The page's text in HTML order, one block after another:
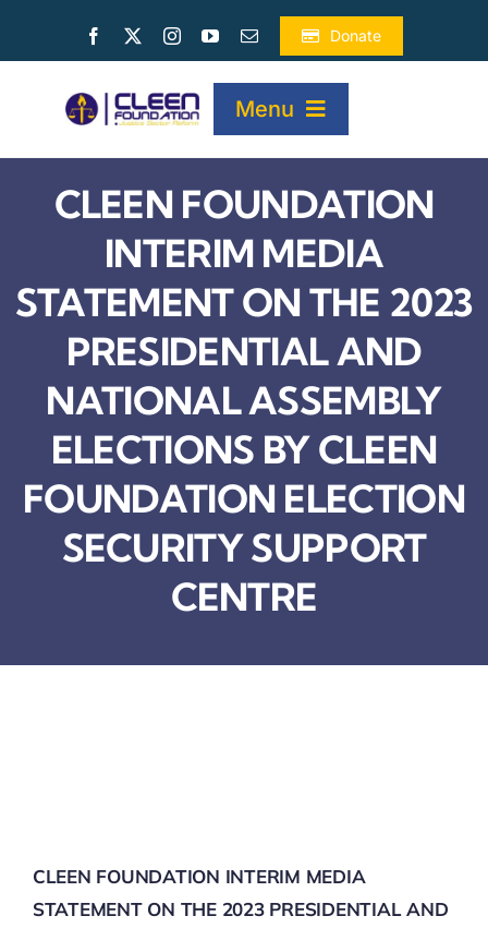
Donate
Menu
HOME
ABOUT
PROJECTS
PUBLICATIONS
SECURITY BRIEFS
MEDIA
CLEEN FOUNDATION
INTERIM MEDIA
STATEMENT ON THE 2023
PRESIDENTIAL AND
NATIONAL ASSEMBLY
ELECTIONS BY CLEEN
FOUNDATION ELECTION
SECURITY SUPPORT
CENTRE
CLEEN FOUNDATION INTERIM MEDIA
STATEMENT ON THE 2023 PRESIDENTIAL AND